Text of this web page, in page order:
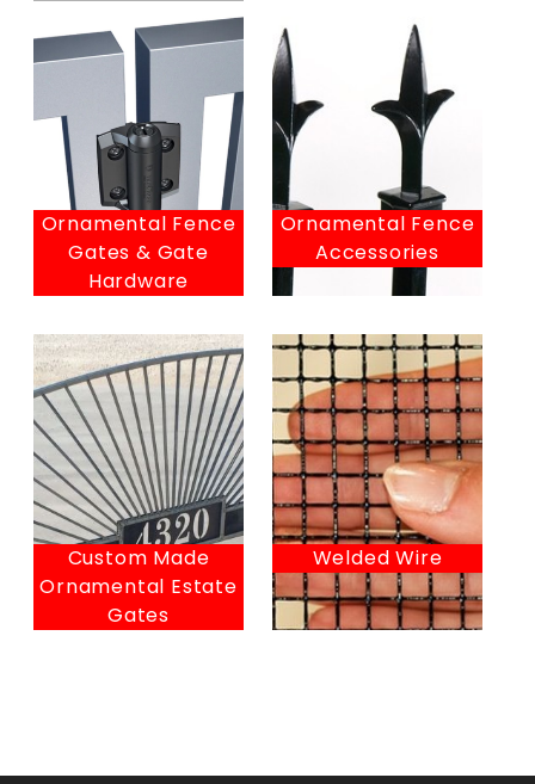
Ornamental Fence
Gates & Gate
Hardware
Ornamental Fence
Accessories
Custom Made
Ornamental Estate
Gates
Welded Wire